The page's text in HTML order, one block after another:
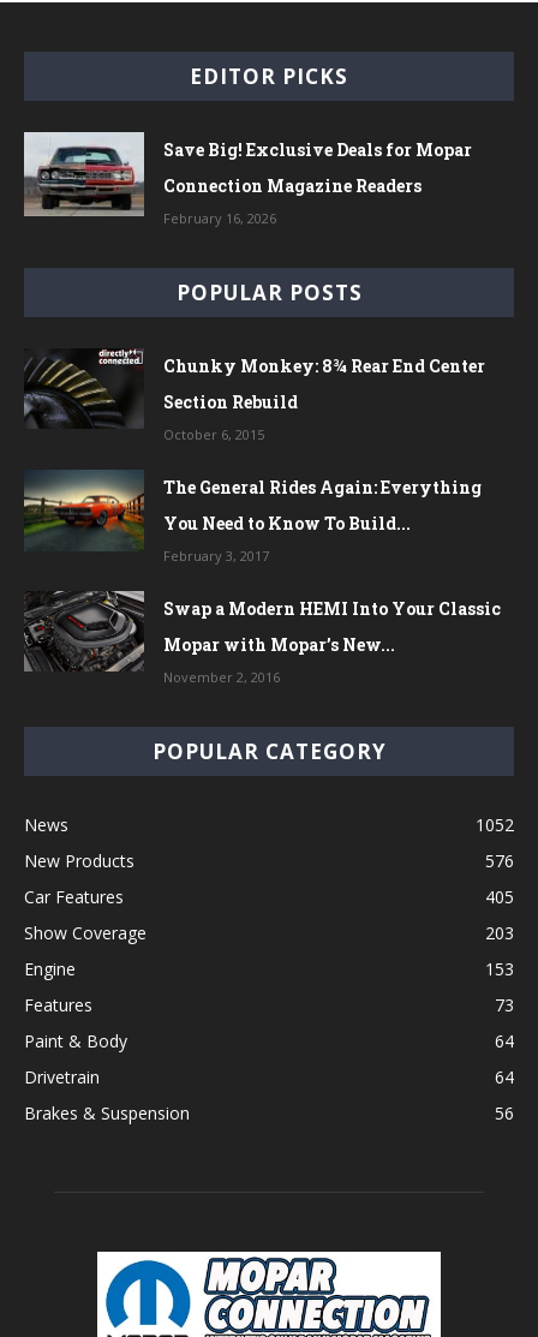
EDITOR PICKS
Save Big! Exclusive Deals for Mopar
Connection Magazine Readers
February 16, 2026
POPULAR POSTS
Chunky Monkey: 8¾ Rear End Center
Section Rebuild
October 6, 2015
The General Rides Again: Everything
You Need to Know To Build...
February 3, 2017
Swap a Modern HEMI Into Your Classic
Mopar with Mopar’s New...
November 2, 2016
POPULAR CATEGORY
News
1052
New Products
576
Car Features
405
Show Coverage
203
Engine
153
Features
73
Paint & Body
64
Drivetrain
64
Brakes & Suspension
56